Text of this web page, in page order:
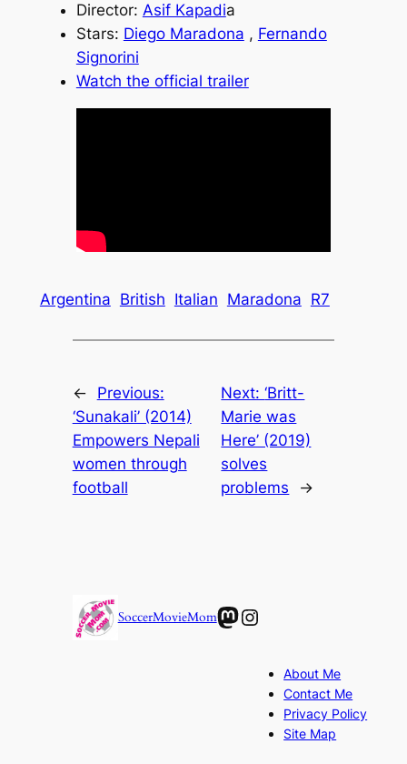
Director: Asif Kapadia
Stars: Diego Maradona , Fernando
Signorini
Watch the official trailer
Argentina British Italian Maradona R7
←
Previous:
‘Sunakali’ (2014)
Empowers Nepali
women through
football
Next:‘Britt-
Marie was
Here’ (2019)
solves
problems
→
SoccerMovieMomMastodon Instagram
About Me
Contact Me
Privacy Policy
Site Map